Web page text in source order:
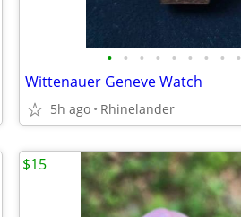
• • • • • • • • •
Wittenauer Geneve Watch
5h ago Rhinelander
$15